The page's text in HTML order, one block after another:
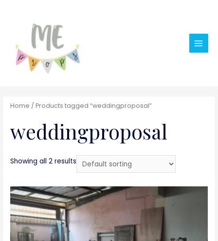
Main
Home / Products tagged “weddingproposal”
weddingproposal
Showing all 2 results